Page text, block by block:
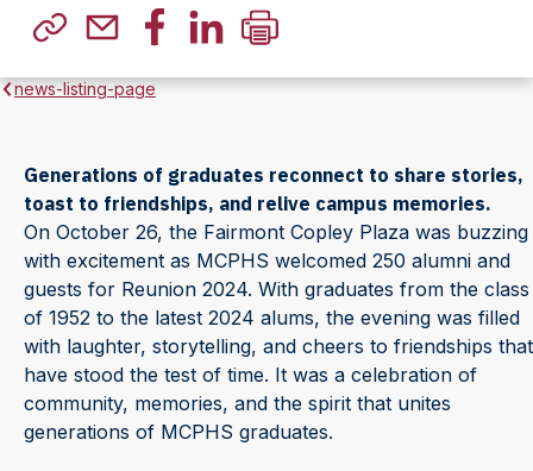
news-listing-page
Generations of graduates reconnect to share stories,
toast to friendships, and relive campus memories.
On October 26, the Fairmont Copley Plaza was buzzing
with excitement as MCPHS welcomed 250 alumni and
guests for Reunion 2024. With graduates from the class
of 1952 to the latest 2024 alums, the evening was filled
with laughter, storytelling, and cheers to friendships that
have stood the test of time. It was a celebration of
community, memories, and the spirit that unites
generations of MCPHS graduates.